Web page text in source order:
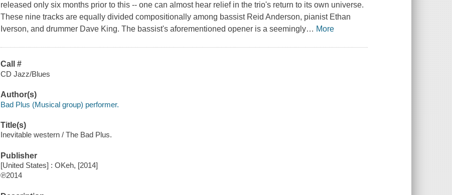
released only six months prior to this -- one can almost hear relief in the trio's return to its own universe.
These nine tracks are equally divided compositionally among bassist Reid Anderson, pianist Ethan
Iverson, and drummer Dave King. The bassist's aforementioned opener is a seemingly… More
Call #
CD Jazz/Blues
Author(s)
Bad Plus (Musical group) performer.
Title(s)
Inevitable western / The Bad Plus.
Publisher
[United States] : OKeh, [2014]
℗2014